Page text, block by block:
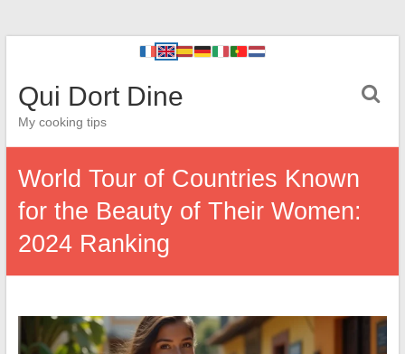
Qui Dort Dine
My cooking tips
World Tour of Countries Known
for the Beauty of Their Women:
2024 Ranking